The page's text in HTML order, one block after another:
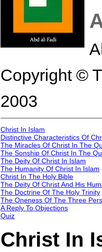
Copyright ©
2003
Christ In Islam
Distinctive Characteristics Of
The Miracles Of Christ In The
The Sonship Of Christ In The
The Deity Of Christ In Islam
The Humanity Of Christ In Islam
Christ In The Holy Bible
The Deity Of Christ And His
The Doctrine Of The Holy Trinity
The Oneness Of The Three
A Reply To Objections
Quiz
Christ In